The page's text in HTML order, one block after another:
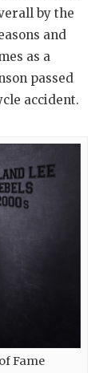
by the
and
as a
passed
accident.
Fame